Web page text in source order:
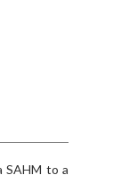
SAHM to a